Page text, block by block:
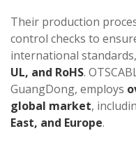
Their production
control checks to
international
UL, and RoHS.
GuangDong, employs
global market,
East, and Europe.